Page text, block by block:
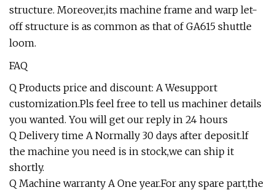
structure. Moreover,its machine frame and warp let-
off structure is as common as that of GA615 shuttle
loom.
FAQ
Q Products price and discount: A Wesupport
customization.Pls feel free to tell us machiner details
you wanted. You will get our reply in 24 hours
Q Delivery time A Normally 30 days after deposit.lf
the machine you need is in stock,we can ship it
shortly.
Q Machine warranty A One year.For any spare part,the